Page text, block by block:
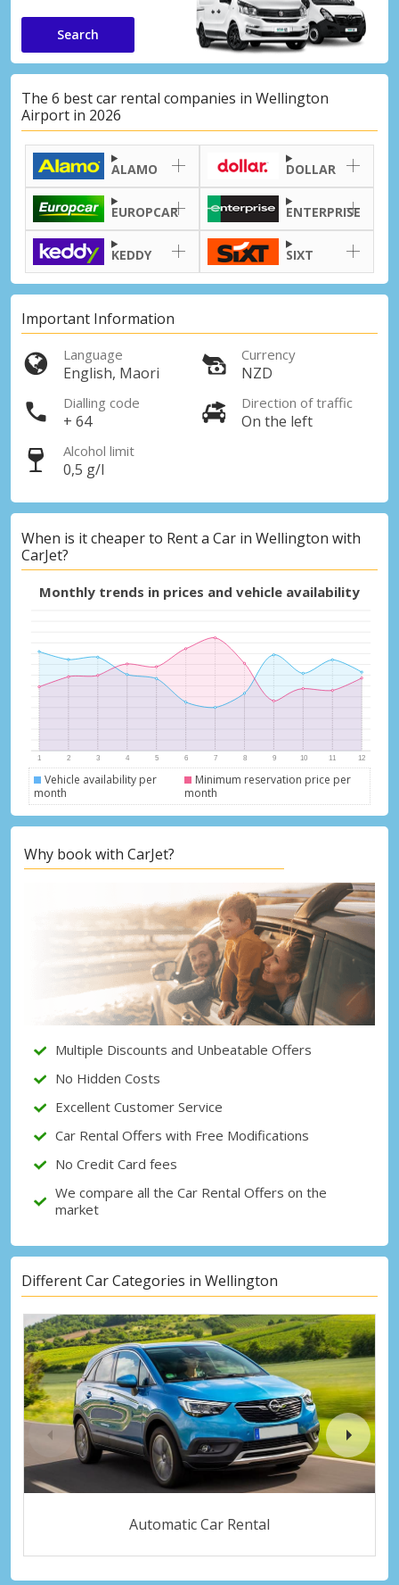
Search
The 6 best car rental companies in Wellington
Airport in 2026
ALAMO DOLLAR
EUROPCAR ENTERPRISE
KEDDY SIXT
Important Information
Language
English, Maori
Currency
NZD
Dialling code
+ 64
Direction of traffic
On the left
Alcohol limit
0,5 g/l
When is it cheaper to Rent a Car in Wellington with
CarJet?
Monthly trends in prices and vehicle availability
Vehicle availability per
month
Minimum reservation price per
month
Why book with CarJet?
Multiple Discounts and Unbeatable Offers
No Hidden Costs
Excellent Customer Service
Car Rental Offers with Free Modifications
No Credit Card fees
We compare all the Car Rental Offers on the
market
Different Car Categories in Wellington
Automatic Car Rental
Top Savings
Get access to exclusive partner deals
Sign in with eLink